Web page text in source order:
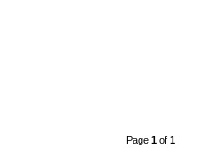
Page 1of 1